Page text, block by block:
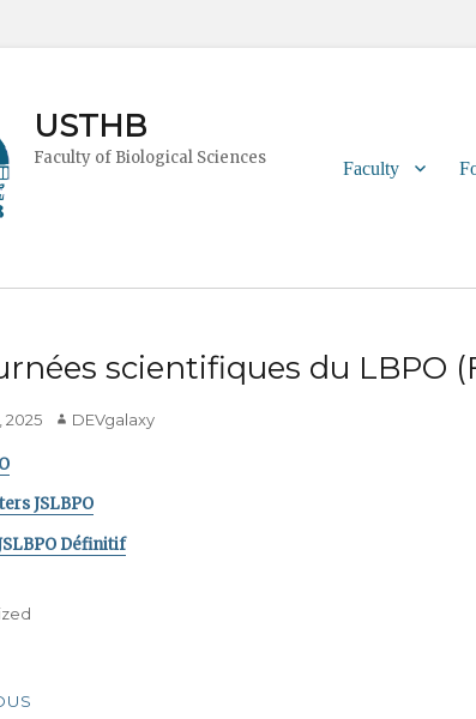
USTHB
Faculty of Biological Sciences
menu
Faculty
scientifiques du LBPO
2025 Author
DEVgalaxy
JSLBPO
Définitif